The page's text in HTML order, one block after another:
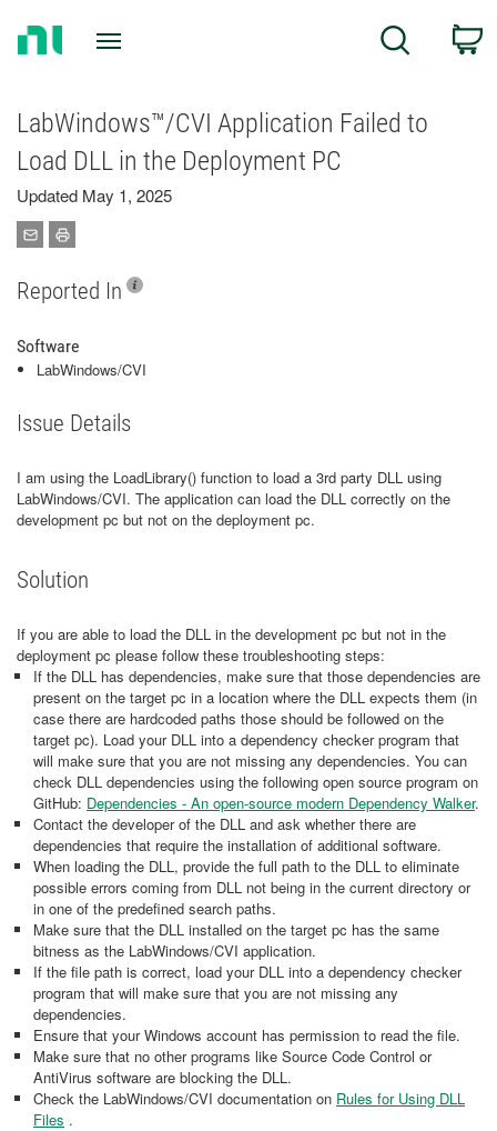
Search
LabWindows™/CVI Application Failed to
Load DLL in the Deployment PC
Updated May 1, 2025
Reported In
Software
LabWindows/CVI
Issue Details
I am using the LoadLibrary() function to load a 3rd party DLL using
LabWindows/CVI. The application can load the DLL correctly on the
development pc but not on the deployment pc.
Solution
If you are able to load the DLL in the development pc but not in the
deployment pc please follow these troubleshooting steps:
If the DLL has dependencies, make sure that those dependencies are
present on the target pc in a location where the DLL expects them (in
case there are hardcoded paths those should be followed on the
target pc). Load your DLL into a dependency checker program that
will make sure that you are not missing any dependencies. You can
check DLL dependencies using the following open source program on
GitHub: Dependencies - An open-source modern Dependency Walker.
Contact the developer of the DLL and ask whether there are
dependencies that require the installation of additional software.
When loading the DLL, provide the full path to the DLL to eliminate
possible errors coming from DLL not being in the current directory or
in one of the predefined search paths.
Make sure that the DLL installed on the target pc has the same
bitness as the LabWindows/CVI application.
​If the file path is correct, load your DLL into a dependency checker
program that will make sure that you are not missing any
dependencies.
Ensure that your Windows account has permission to read the file.
Make sure that no other programs like Source Code Control or
AntiVirus software are blocking the DLL.
Check the LabWindows/CVI documentation on Rules for Using DLL
Files .